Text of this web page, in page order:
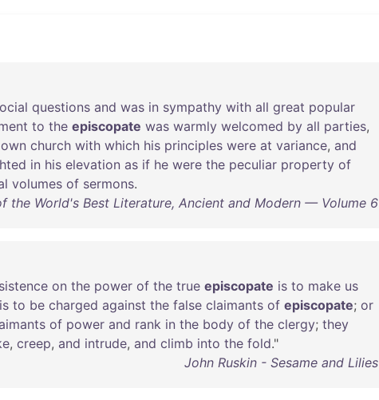
questions and was in sympathy with all great popular
to the episcopate was warmly welcomed by all parties,
own church with which his principles were at variance, and
in his elevation as if he were the peculiar property of
volumes of sermons.
the World's Best Literature, Ancient and Modern — Volume 6
on the power of the true episcopate is to make us
is to be charged against the false claimants of episcopate; or
of power and rank in the body of the clergy; they
, creep, and intrude, and climb into the fold."
John Ruskin - Sesame and Lilies